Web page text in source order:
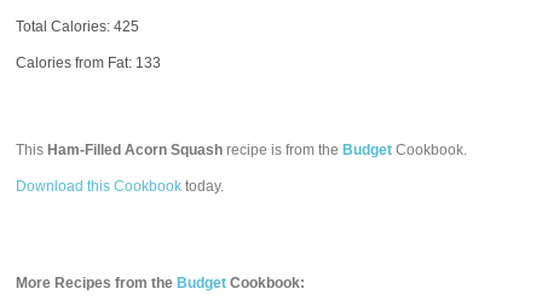
Total Calories:425
Calories from Fat: 133
This Ham-Filled Acorn Squash recipe is from the Budget Cookbook.
Download this Cookbook today.
More Recipes from the Budget Cookbook: